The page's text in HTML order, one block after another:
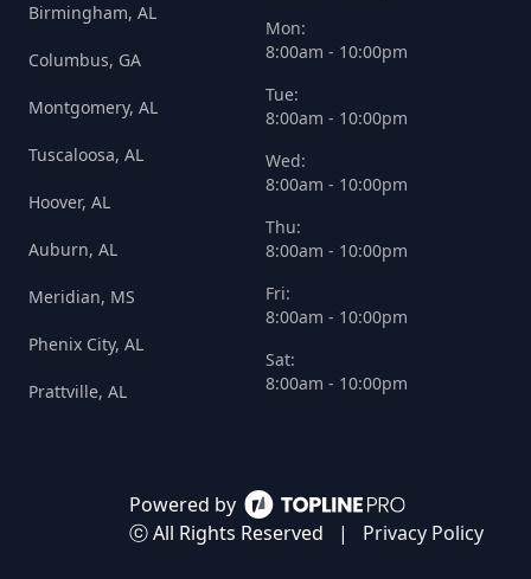
Powered by
ⓒ All Rights Reserved
| Privacy Policy
Birmingham, AL
Columbus, GA
Montgomery, AL
Tuscaloosa, AL
Hoover, AL
Auburn, AL
Meridian, MS
Phenix City, AL
Prattville, AL
Mon:
8:00am - 10:00pm
Tue:
8:00am - 10:00pm
Wed:
8:00am - 10:00pm
Thu:
8:00am - 10:00pm
Fri:
8:00am - 10:00pm
Sat:
8:00am - 10:00pm